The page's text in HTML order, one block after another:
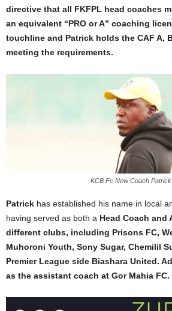
directive that all FKFPL head coaches
an equivalent “PRO or A” coaching
touchline and Patrick holds the CAF A,
meeting the requirements.
KCB Fc New Coach
Patrick has established his name in local
having served as both a Head Coach and
different clubs, including Prisons FC,
Muhoroni Youth, Sony Sugar, Chemilil
Premier League side Biashara United.
as the assistant coach at Gor Mahia FC.